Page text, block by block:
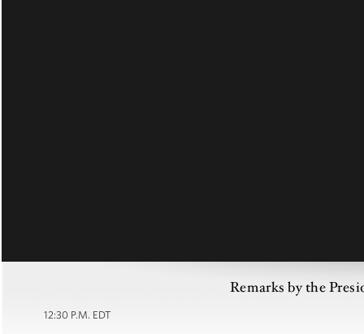
Remarks by the
12:30 P.M. EDT